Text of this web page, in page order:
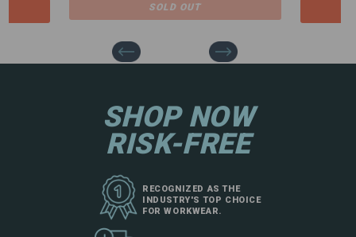
SOLD OUT
SHOP NOW
RISK-FREE
RECOGNIZED AS THE
INDUSTRY'S TOP CHOICE
FOR WORKWEAR.